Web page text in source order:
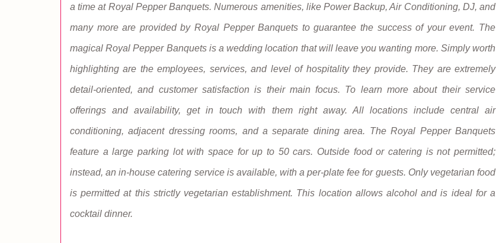
a time at Royal Pepper Banquets. Numerous amenities, like Power Backup, Air Conditioning, DJ, and
many more are provided by Royal Pepper Banquets to guarantee the success of your event. The
magical Royal Pepper Banquets is a wedding location that will leave you wanting more. Simply worth
highlighting are the employees, services, and level of hospitality they provide. They are extremely
detail-oriented, and customer satisfaction is their main focus. To learn more about their service
offerings and availability, get in touch with them right away. All locations include central air
conditioning, adjacent dressing rooms, and a separate dining area. The Royal Pepper Banquets
feature a large parking lot with space for up to 50 cars. Outside food or catering is not permitted;
instead, an in-house catering service is available, with a per-plate fee for guests. Only vegetarian food
is permitted at this strictly vegetarian establishment. This location allows alcohol and is ideal for a
cocktail dinner.